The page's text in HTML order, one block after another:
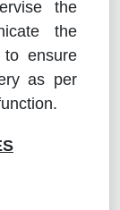
the
the
to ensure
as per